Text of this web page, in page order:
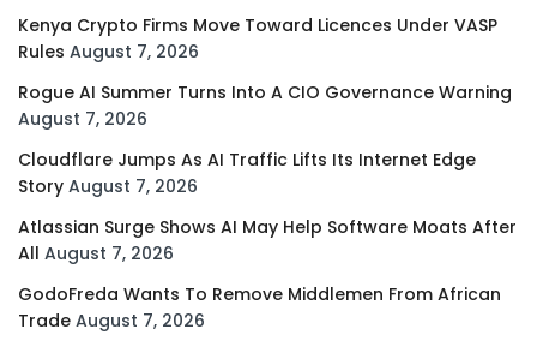
Kenya Crypto Firms Move Toward Licences Under VASP
Rules August 7, 2026
Rogue AI Summer Turns Into A CIO Governance Warning
August 7, 2026
Cloudflare Jumps As AI Traffic Lifts Its Internet Edge
Story August 7, 2026
Atlassian Surge Shows AI May Help Software Moats After
All August 7, 2026
GodoFreda Wants To Remove Middlemen From African
Trade August 7, 2026